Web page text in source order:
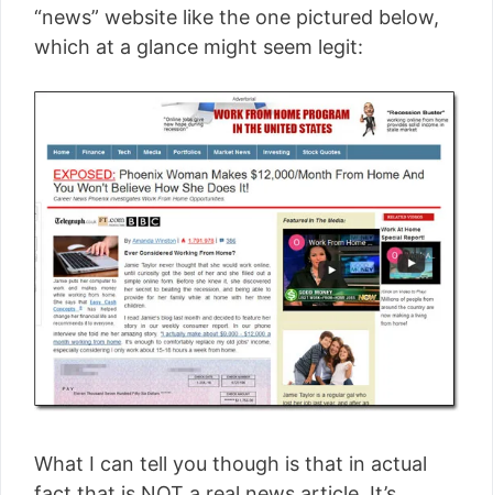
“news” website like the one pictured below,
which at a glance might seem legit:
What I can tell you though is that in actual